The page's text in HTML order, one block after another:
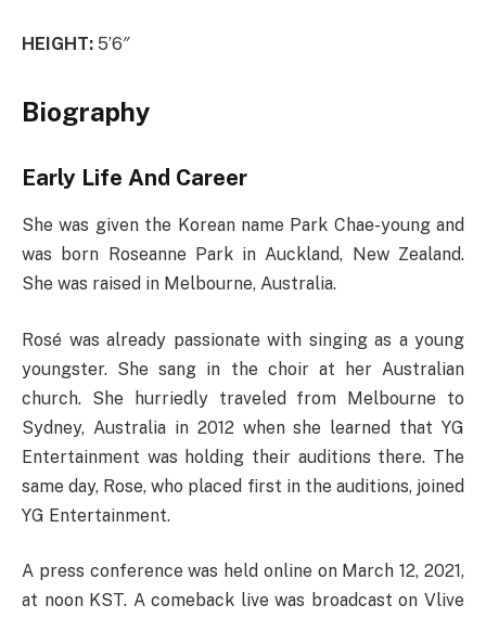
HEIGHT: 5’6″
Biography
Early Life And Career
She was given the Korean name Park Chae-young and
was born Roseanne Park in Auckland, New Zealand.
She was raised in Melbourne, Australia.
Rosé was already passionate with singing as a young
youngster. She sang in the choir at her Australian
church. She hurriedly traveled from Melbourne to
Sydney, Australia in 2012 when she learned that YG
Entertainment was holding their auditions there. The
same day, Rose, who placed first in the auditions, joined
YG Entertainment.
A press conference was held online on March 12, 2021,
at noon KST. A comeback live was broadcast on Vlive